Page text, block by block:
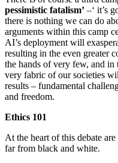
pessimistic fatalism’ –‘ it’s
there is nothing we can do
arguments within this camp
AI’s deployment will
resulting in the even greater
the hands of very few, and
very fabric of our societies
results – fundamental
and freedom.
Ethics 101
At the heart of this debate
far from black and white.